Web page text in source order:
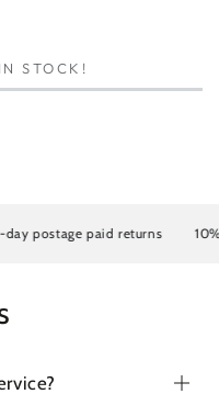
STOCK!
postage paid returns 10%